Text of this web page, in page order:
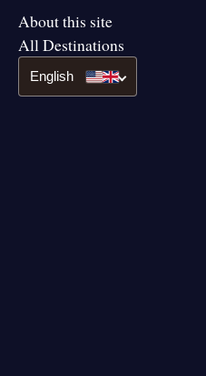
About this site
All Destinations
English